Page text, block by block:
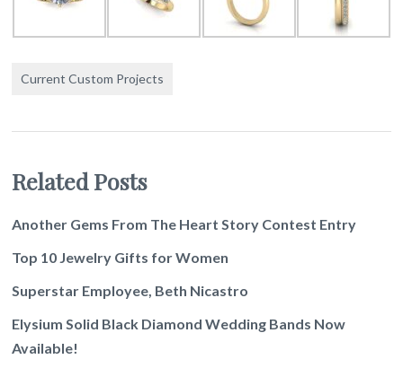
Current Custom Projects
Related Posts
Another Gems From The Heart Story Contest Entry
Top 10 Jewelry Gifts for Women
Superstar Employee, Beth Nicastro
Elysium Solid Black Diamond Wedding Bands Now
Available!